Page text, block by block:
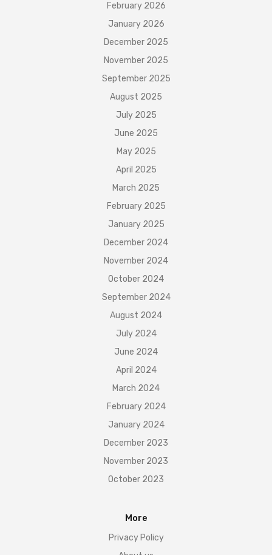
February 2026
January 2026
December 2025
November 2025
September 2025
August 2025
July 2025
June 2025
May 2025
April 2025
March 2025
February 2025
January 2025
December 2024
November 2024
October 2024
September 2024
August 2024
July 2024
June 2024
April 2024
March 2024
February 2024
January 2024
December 2023
November 2023
October 2023
More
Privacy Policy